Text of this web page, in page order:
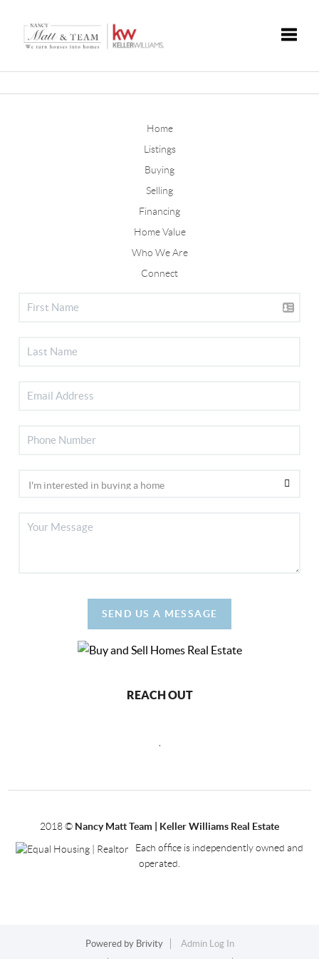
Home
Listings
Buying
Selling
Financing
Home Value
Who We Are
Connect
SEND US A MESSAGE
REACH OUT
,
2018© Nancy Matt Team | Keller Williams Real Estate
Each office is independently owned and
operated.
Powered by Brivity
Admin Log In